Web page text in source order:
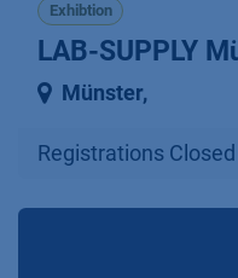
Exhibtion
LAB-SUPPLY
Münster,
Registrations Closed